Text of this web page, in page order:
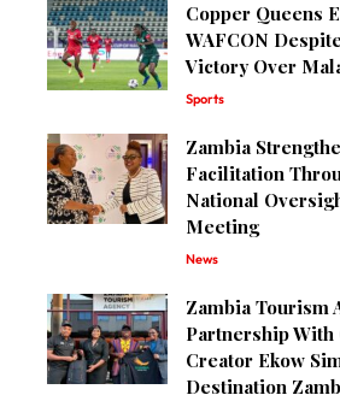
Copper Queens
WAFCON
Victory Over
Sports
Zambia
Facilitation
National
Meeting
News
Zambia Tourism
Partnership With
Creator Ekow
Destination